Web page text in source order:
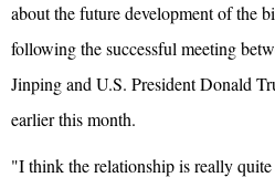
about the future development of the
following the successful meeting
Jinping and U.S. President Donald
earlier this month.
"I think the relationship is really